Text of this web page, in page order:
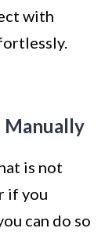
with
Manually
is not
if you
can do so